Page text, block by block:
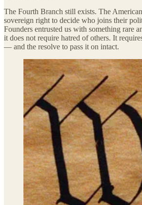
The Fourth Branch still exists. The
sovereign right to decide who joins their
Founders entrusted us with something rare
it does not require hatred of others. It
— and the resolve to pass it on intact.